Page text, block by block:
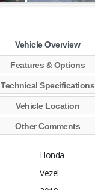
Vehicle Overview
Features & Options
Technical Specifications
Vehicle Location
Other Comments
Honda
Vezel